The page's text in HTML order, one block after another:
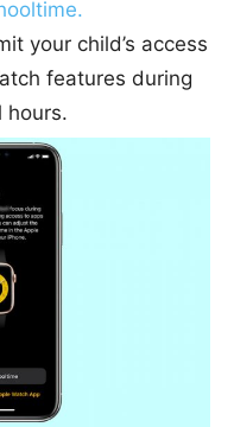
your child’s access
features during
hours.